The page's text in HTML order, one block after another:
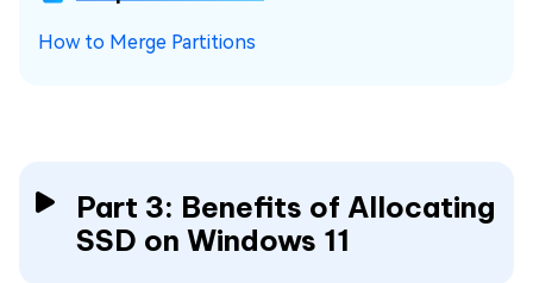
How to Merge Partitions
Part 3: Benefits of Allocating
SSD on Windows 11